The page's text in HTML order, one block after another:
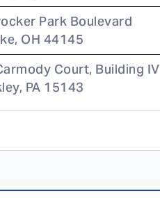
Park Boulevard
, OH 44145
Court, Building IV
, PA 15143